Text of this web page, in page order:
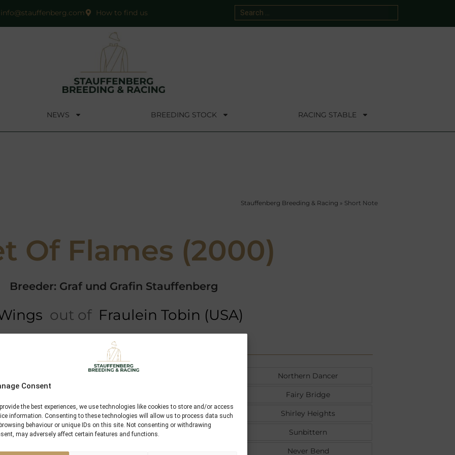
Consent
the best experiences, we use technologies like cookies to store and/or access
information. Consenting to these technologies will allow us to process data such
behaviour or unique IDs on this site. Not consenting or withdrawing
may adversely affect certain features and functions.
info@stauffenberg.com How to find us
NEWS BREEDING STOCK RACING STABLE
Stauffenberg Breeding & Racing » Short Note
Of Flames (2000)
Breeder: Graf und Grafin Stauffenberg
out of Fraulein Tobin (USA)
In The Wings
High Hawk
Northern Dancer
Fairy Bridge
Shirley Heights
Sunbittern
Never Bend